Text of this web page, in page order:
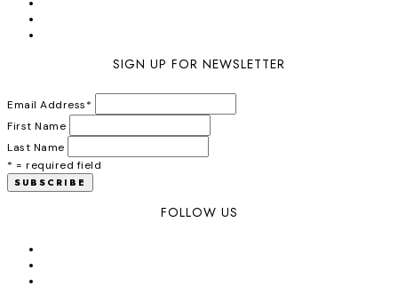
SIGN UP FOR NEWSLETTER
Email Address*
First Name
Last Name
* = required field
FOLLOW US